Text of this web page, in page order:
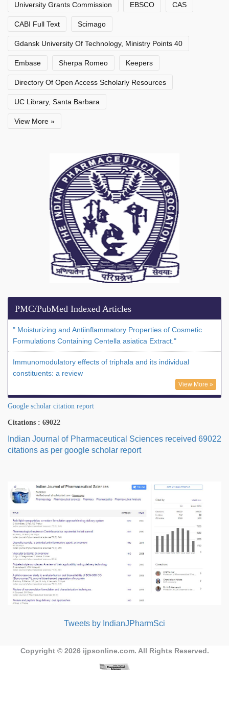
University Grants Commission EBSCO CAS
CABI Full Text Scimago
Gdansk University Of Technology, Ministry Points 40
Embase Sherpa Romeo Keepers
Directory Of Open Access Scholarly Resources
UC Library, Santa Barbara
View More »
PMC/PubMed Indexed Articles
" Moisturizing and Antiinflammatory Properties of Cosmetic
Formulations Containing Centella asiatica Extract."
Immunomodulatory effects of triphala and its individual
constituents: a review
View More »
Google scholar citation report
Citations : 69022
Indian Journal of Pharmaceutical Sciences received 69022
citations as per google scholar report
Tweets by IndianJPharmSci
Copyright © 2026 ijpsonline.com. All Rights Reserved.